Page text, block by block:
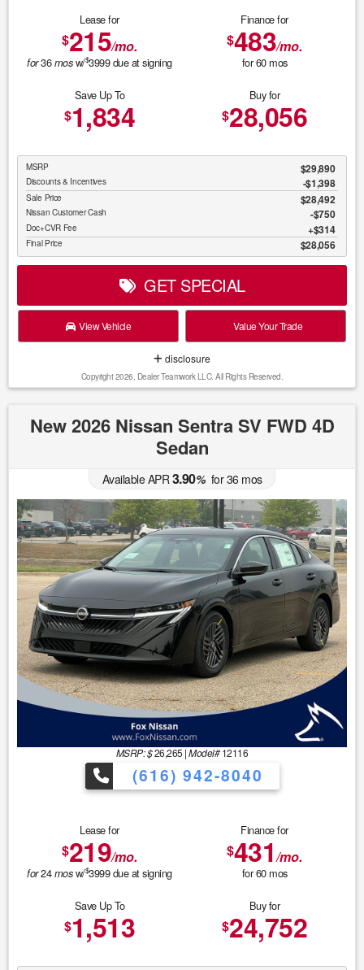
Lease for
$215/mo.
for36mosw/$3999due at signing
Finance for
$483/mo.
for60mos
Save Up To
$1,834
Buy for
$28,056
MSRP $29,890
Discounts & Incentives -$1,398
Sale Price $28,492
Nissan Customer Cash $750
Doc+CVR Fee $314
Final Price $28,056
GET SPECIAL
View Vehicle Value Your Trade
disclosure
Copyright 2026, Dealer Teamwork LLC. All Rights Reserved.
New 2026 Nissan Sentra SV FWD 4D
Sedan
Available APR3.90%for36 mos
MSRP: $26,265 |Model#12116
(616) 942-8040
Lease for
$219/mo.
for24mosw/$3999due at signing
Finance for
$431/mo.
for60mos
Save Up To
$1,513
Buy for
$24,752